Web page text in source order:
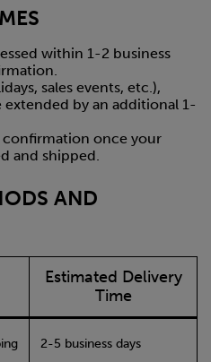
within 1-2 business
sales events, etc.),
extended by an additional 1-
confirmation once your
and shipped.
AND
Estimated Delivery
Time
2-5 business days